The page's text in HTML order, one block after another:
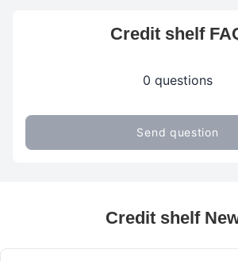
Credit shelf
0 questions
Send question
Credit shelf